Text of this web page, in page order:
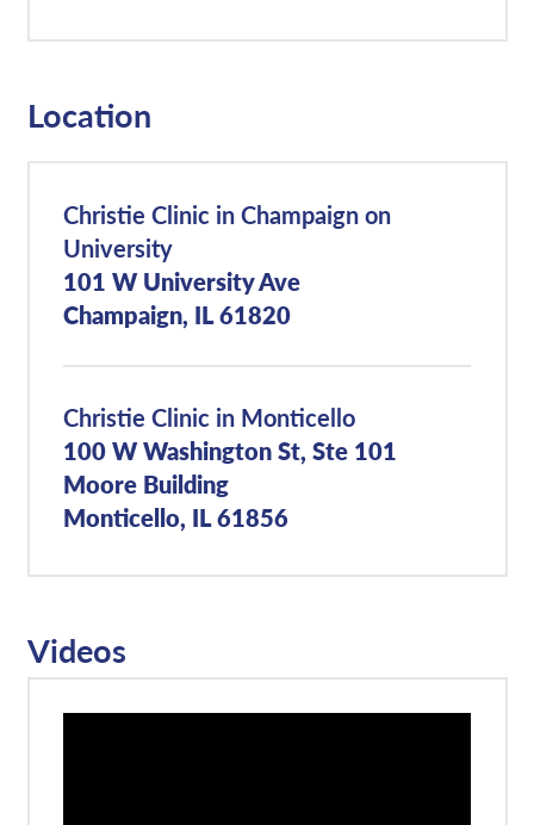
Location
Christie Clinic in Champaign on
University
101 W University Ave
Champaign, IL 61820
Christie Clinic in Monticello
100 W Washington St, Ste 101
Moore Building
Monticello, IL 61856
Videos